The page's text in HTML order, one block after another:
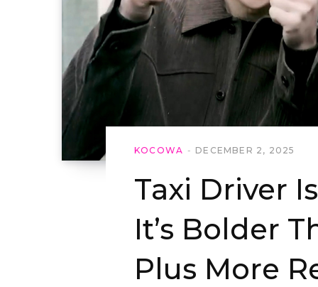
KOCOWA DECEMBER 2, 2025
Taxi Driver
It’s Bolder
Plus More